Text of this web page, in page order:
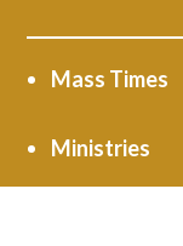
Mass Times
Ministries